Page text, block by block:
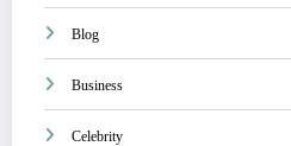
Blog
Business
Celebrity